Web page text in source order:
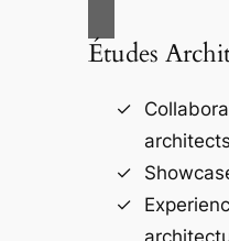
Études